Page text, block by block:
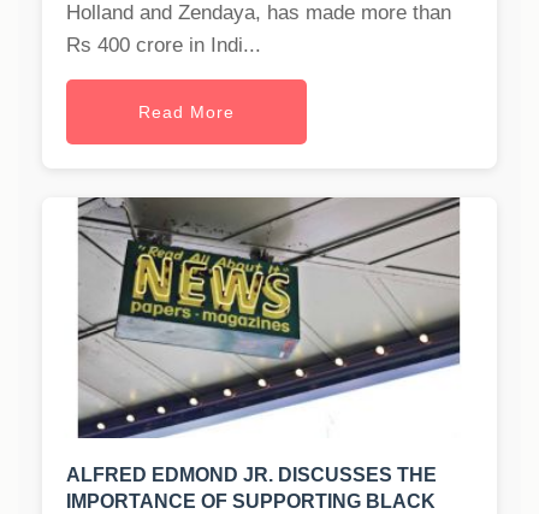
Holland and Zendaya, has made more than
Rs 400 crore in Indi...
Read More
ALFRED EDMOND JR. DISCUSSES THE
IMPORTANCE OF SUPPORTING BLACK